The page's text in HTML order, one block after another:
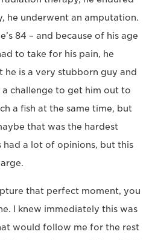
he underwent an amputation.
84 – and because of his age
to take for his pain, he
he is a very stubborn guy and
a challenge to get him out to
a fish at the same time, but
that was the hardest
had a lot of opinions, but this
that perfect moment, you
I knew immediately this was
would follow me for the rest